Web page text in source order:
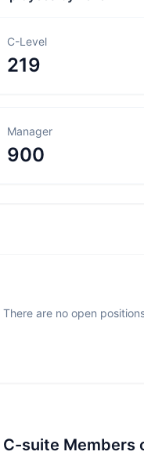
C-Level
219
Manager
900
There are no open
C-suite Members